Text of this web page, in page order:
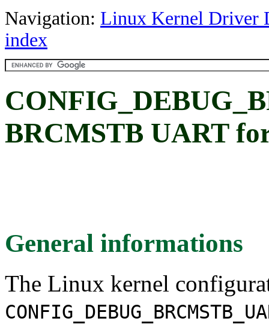
Navigation: Linux Kernel Driver
index
BRCMSTB UART
General informations
The Linux kernel